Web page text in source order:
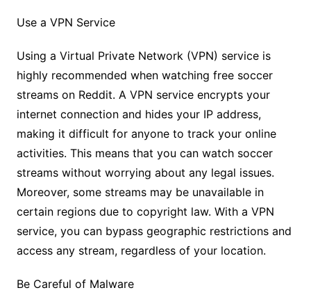
Use a VPN Service
Using a Virtual Private Network (VPN) service is
highly recommended when watching free soccer
streams on Reddit. A VPN service encrypts your
internet connection and hides your IP address,
making it difficult for anyone to track your online
activities. This means that you can watch soccer
streams without worrying about any legal issues.
Moreover, some streams may be unavailable in
certain regions due to copyright law. With a VPN
service, you can bypass geographic restrictions and
access any stream, regardless of your location.
Be Careful of Malware